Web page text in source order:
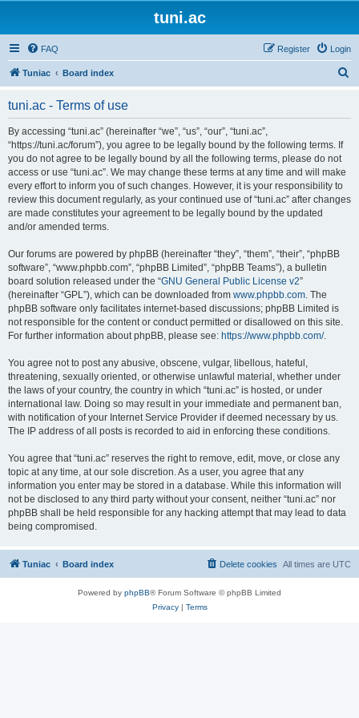
tuni.ac
FAQ Login
Register
Tuniac Board index
tuni.ac - Terms of use
By accessing “tuni.ac” (hereinafter “we”, “us”, “our”, “tuni.ac”,
“https://tuni.ac/forum”), you agree to be legally bound by the following terms. If
you do not agree to be legally bound by all the following terms, please do not
access or use “tuni.ac”. We may change these terms at any time and will make
every effort to inform you of such changes. However, it is your responsibility to
review this document regularly, as your continued use of “tuni.ac” after changes
are made constitutes your agreement to be legally bound by the updated
and/or amended terms.
Our forums are powered by phpBB (hereinafter “they”, “them”, “their”, “phpBB
software”, “www.phpbb.com”, “phpBB Limited”, “phpBB Teams”), a bulletin
board solution released under the “GNU General Public License v2”
(hereinafter “GPL”), which can be downloaded from www.phpbb.com. The
phpBB software only facilitates internet-based discussions; phpBB Limited is
not responsible for the content or conduct permitted or disallowed on this site.
For further information about phpBB, please see: https://www.phpbb.com/.
You agree not to post any abusive, obscene, vulgar, libellous, hateful,
threatening, sexually oriented, or otherwise unlawful material, whether under
the laws of your country, the country in which “tuni.ac” is hosted, or under
international law. Doing so may result in your immediate and permanent ban,
with notification of your Internet Service Provider if deemed necessary by us.
The IP address of all posts is recorded to aid in enforcing these conditions.
You agree that “tuni.ac” reserves the right to remove, edit, move, or close any
topic at any time, at our sole discretion. As a user, you agree that any
information you enter may be stored in a database. While this information will
not be disclosed to any third party without your consent, neither “tuni.ac” nor
phpBB shall be held responsible for any hacking attempt that may lead to data
being compromised.
Tuniac Board index All times are UTC
Delete cookies
Powered by phpBB® Forum Software © phpBB Limited
Privacy| Terms